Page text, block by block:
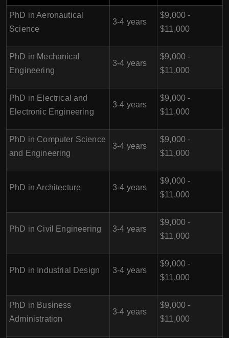
PhD in Aeronautical
Science
3-4 years
$9,000 -
$11,000
PhD in Mechanical
Engineering
3-4 years
$9,000 -
$11,000
PhD in Electrical and
Electronic Engineering
3-4 years
$9,000 -
$11,000
PhD in Computer Science
and Engineering
3-4 years
$9,000 -
$11,000
PhD in Architecture 3-4 years
$9,000 -
$11,000
PhD in Civil Engineering 3-4 years
$9,000 -
$11,000
PhD in Industrial Design 3-4 years
$9,000 -
$11,000
PhD in Business
Administration
3-4 years
$9,000 -
$11,000